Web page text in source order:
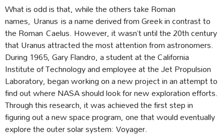
What is odd is that, while the others take Roman
names, Uranus is a name derived from Greek in contrast to
the Roman Caelus. However, it wasn’t until the 20th century
that Uranus attracted the most attention from astronomers.
During 1965, Gary Flandro, a student at the California
Institute of Technology and employee at the Jet Propulsion
Laboratory, began working on a new project in an attempt to
find out where NASA should look for new exploration efforts.
Through this research, it was achieved the first step in
figuring out a new space program, one that would eventually
explore the outer solar system: Voyager.